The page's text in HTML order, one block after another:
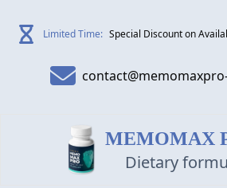
Limited Time: Special Discount on
MEMOMAX
Dietary